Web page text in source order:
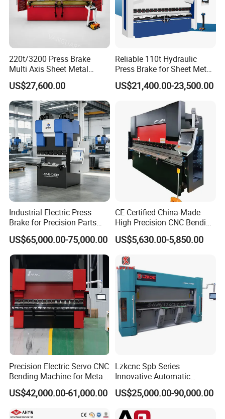
Product Parameters
ITEM
Model
W12 12X3000
Max. Thickness of Plate
20mm
Max. Pre-bending Thickness
16mm
Max. Width of Plate
3000mm
The length of working rolls
3100mm
Up roller diameter
390mm
Bottom roller diameter
360mm
Side roller diameter
300mm
Minimum bending diameter
600mm
Bending speed 4m/min
Weight 19200kg
Dimension 6400mmx2550mmx2550mm
Packaging & Shipping
220t/3200 Press Brake
Multi Axis Sheet Metal
Fabrication Machine CNC
Press Brake
US$27,600.00
Reliable 110t Hydraulic
Press Brake for Sheet Metal
Bending Tasks
US$21,400.00-23,500.00
Industrial Electric Press
Brake for Precision Parts
with Smart Control System
US$65,000.00-75,000.00
CE Certified China-Made
High Precision CNC Bending
Machine for Industrial Sheet
Metal
US$5,630.00-5,850.00
Precision Electric Servo CNC
Bending Machine for Metal
Fabrication
US$42,000.00-61,000.00
Lzkcnc Spb Series
Innovative Automatic
Hydraulic CNC Press Brake
Bending Machine for Cable
US$25,000.00-90,000.00